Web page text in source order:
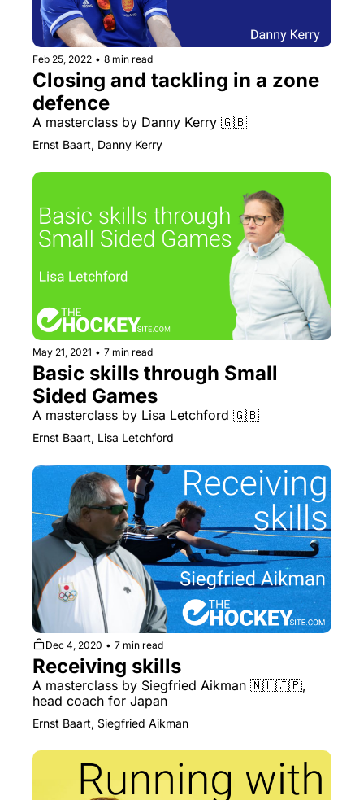
Feb 25, 2022 • 8 min read
Closing and tackling in a zone
defence
A masterclass by Danny Kerry 🇬🇧
Ernst Baart, Danny Kerry
May 21, 2021 • 7 min read
Basic skills through Small
Sided Games
A masterclass by Lisa Letchford 🇬🇧
Ernst Baart, Lisa Letchford
Dec 4, 2020 • 7 min read
Receiving skills
A masterclass by Siegfried Aikman 🇳🇱🇯🇵,
head coach for Japan
Ernst Baart, Siegfried Aikman